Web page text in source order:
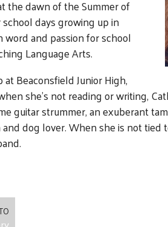
the dawn of the Summer of
days growing up in
and passion for school
Language Arts.
Beaconsfield Junior High,
she’s not reading or writing,
guitar strummer, an exuberant
dog lover. When she is not